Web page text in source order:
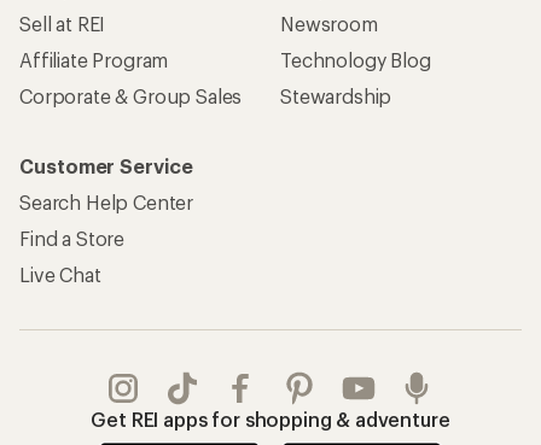
Sell at REI
Affiliate Program
Corporate & Group Sales
Newsroom
Technology Blog
Stewardship
Customer Service
Search Help Center
Find a Store
Live Chat
Get REI apps for shopping & adventure